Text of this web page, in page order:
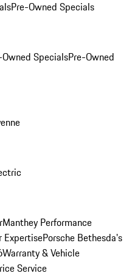
Pre-Owned Specials
SpecialsPre-Owned
Manthey Performance
ExpertisePorsche Bethesda's
Warranty & Vehicle
Service